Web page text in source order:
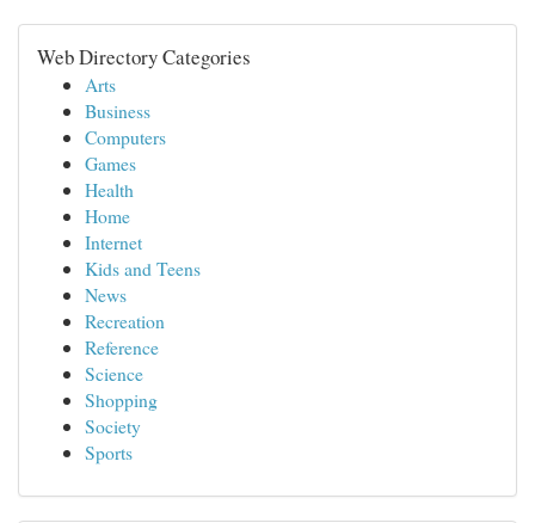
Web Directory Categories
Arts
Business
Computers
Games
Health
Home
Internet
Kids and Teens
News
Recreation
Reference
Science
Shopping
Society
Sports